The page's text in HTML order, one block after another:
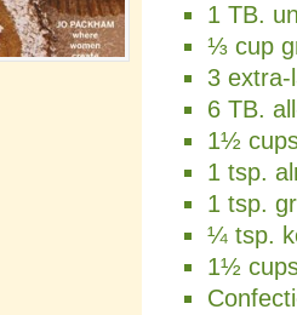
1 TB.
⅓ cup
3
6 TB.
1½
1 tsp.
1 tsp.
¼ tsp.
1½